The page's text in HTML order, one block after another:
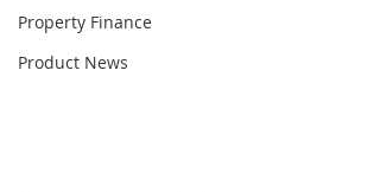
Property Finance
Product News